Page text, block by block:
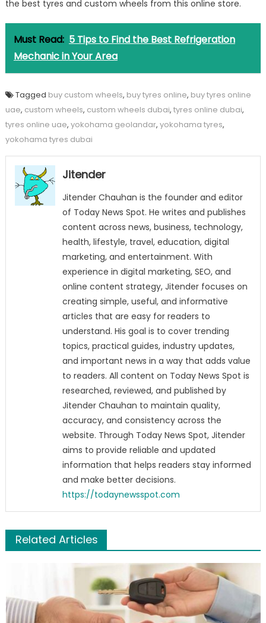
the best tyres and custom wheels from this online store.
Must Read: 5 Tips to Find the Best Refrigeration
Mechanic in Your Area
Tagged buy custom wheels, buy tyres online, buy tyres online
uae, custom wheels, custom wheels dubai, tyres online dubai,
tyres online uae, yokohama geolandar, yokohama tyres,
yokohama tyres dubai
Jitender
Jitender Chauhan is the founder and editor
of Today News Spot. He writes and publishes
content across news, business, technology,
health, lifestyle, travel, education, digital
marketing, and entertainment. With
experience in digital marketing, SEO, and
online content strategy, Jitender focuses on
creating simple, useful, and informative
articles that are easy for readers to
understand. His goal is to cover trending
topics, practical guides, industry updates,
and important news in a way that adds value
to readers. All content on Today News Spot is
researched, reviewed, and published by
Jitender Chauhan to maintain quality,
accuracy, and consistency across the
website. Through Today News Spot, Jitender
aims to provide reliable and updated
information that helps readers stay informed
and make better decisions.
https://todaynewsspot.com
Related Articles